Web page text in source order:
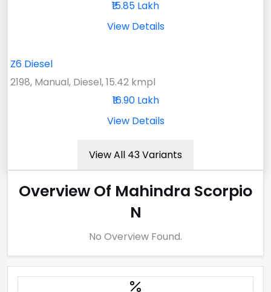
₹15.85 Lakh
View Details
Z6 Diesel
2198, Manual, Diesel, 15.42 kmpl
₹16.90 Lakh
View Details
View All 43 Variants
Overview Of Mahindra Scorpio
N
No Overview Found.